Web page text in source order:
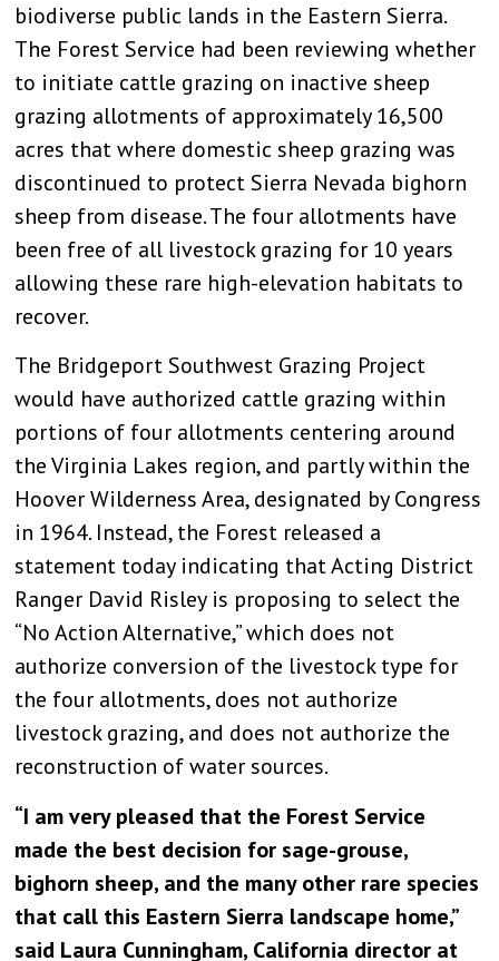
biodiverse public lands in the Eastern Sierra.
The Forest Service had been reviewing whether
to initiate cattle grazing on inactive sheep
grazing allotments of approximately 16,500
acres that where domestic sheep grazing was
discontinued to protect Sierra Nevada bighorn
sheep from disease. The four allotments have
been free of all livestock grazing for 10 years
allowing these rare high-elevation habitats to
recover.
The Bridgeport Southwest Grazing Project
would have authorized cattle grazing within
portions of four allotments centering around
the Virginia Lakes region, and partly within the
Hoover Wilderness Area, designated by Congress
in 1964. Instead, the Forest released a
statement today indicating that Acting District
Ranger David Risley is proposing to select the
“No Action Alternative,” which does not
authorize conversion of the livestock type for
the four allotments, does not authorize
livestock grazing, and does not authorize the
reconstruction of water sources.
“I am very pleased that the Forest Service
made the best decision for sage-grouse,
bighorn sheep, and the many other rare species
that call this Eastern Sierra landscape home,”
said Laura Cunningham, California director at